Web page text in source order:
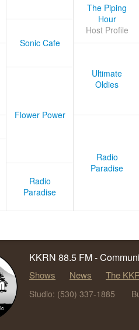
The Piping
Hour
Host Profile
Sonic Cafe
Ultimate
Oldies
Flower Power
Radio
Paradise
Radio
Paradise
KKRN 88.5 FM -
Shows News The
Studio: (530) 337-1885